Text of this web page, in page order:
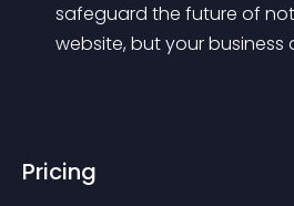
safeguard the future of
website, but your business
Pricing